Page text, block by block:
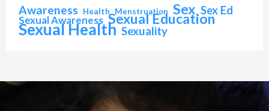
Awareness Health Menstruation Sex Sex Ed
Sexual Awareness Sexual Education
Sexual Health Sexuality